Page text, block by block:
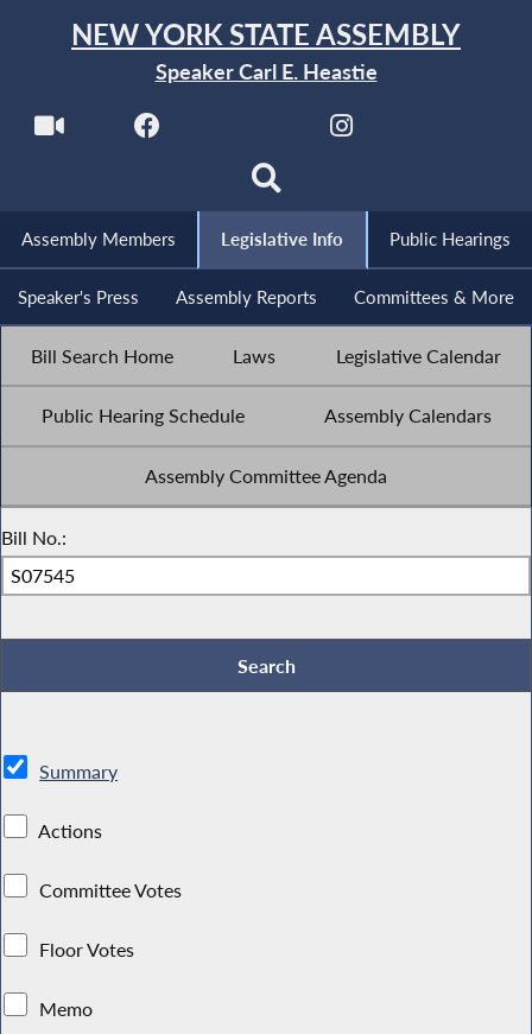
NEW YORK STATE ASSEMBLY
Speaker Carl E. Heastie
Assembly Members Legislative Info Public Hearings
Speaker's Press Assembly Reports Committees & More
Bill Search Home Laws Legislative Calendar
Public Hearing Schedule Assembly Calendars
Assembly Committee Agenda
Bill No.:
Summary
Actions
Committee Votes
Floor Votes
Memo